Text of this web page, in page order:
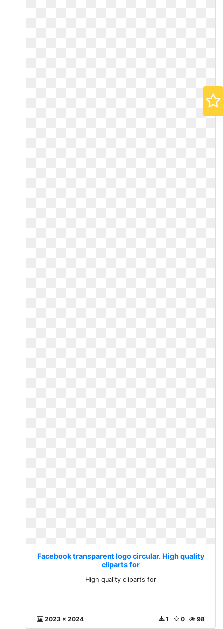
Facebook transparent logo circular. High quality
cliparts for
High quality cliparts for
2023 x 2024 98
0
1